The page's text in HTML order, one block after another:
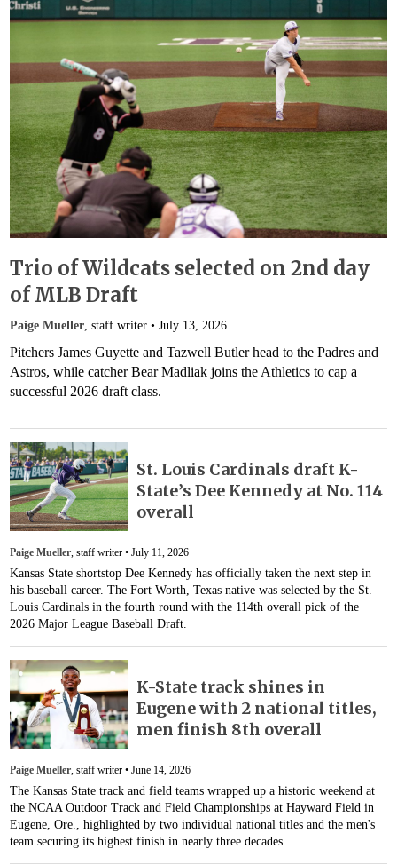
Trio of Wildcats selected on 2nd day
of MLB Draft
Paige Mueller, staff writer •July 13, 2026
Pitchers James Guyette and Tazwell Butler head to the Padres and
Astros, while catcher Bear Madliak joins the Athletics to cap a
successful 2026 draft class.
St. Louis Cardinals draft K-
State’s Dee Kennedy at No. 114
overall
Paige Mueller, staff writer •July 11, 2026
Kansas State shortstop Dee Kennedy has officially taken the next step in
his baseball career. The Fort Worth, Texas native was selected by the St.
Louis Cardinals in the fourth round with the 114th overall pick of the
2026 Major League Baseball Draft.
K-State track shines in
Eugene with 2 national titles,
men finish 8th overall
Paige Mueller, staff writer •June 14, 2026
The Kansas State track and field teams wrapped up a historic weekend at
the NCAA Outdoor Track and Field Championships at Hayward Field in
Eugene, Ore., highlighted by two individual national titles and the men's
team securing its highest finish in nearly three decades.